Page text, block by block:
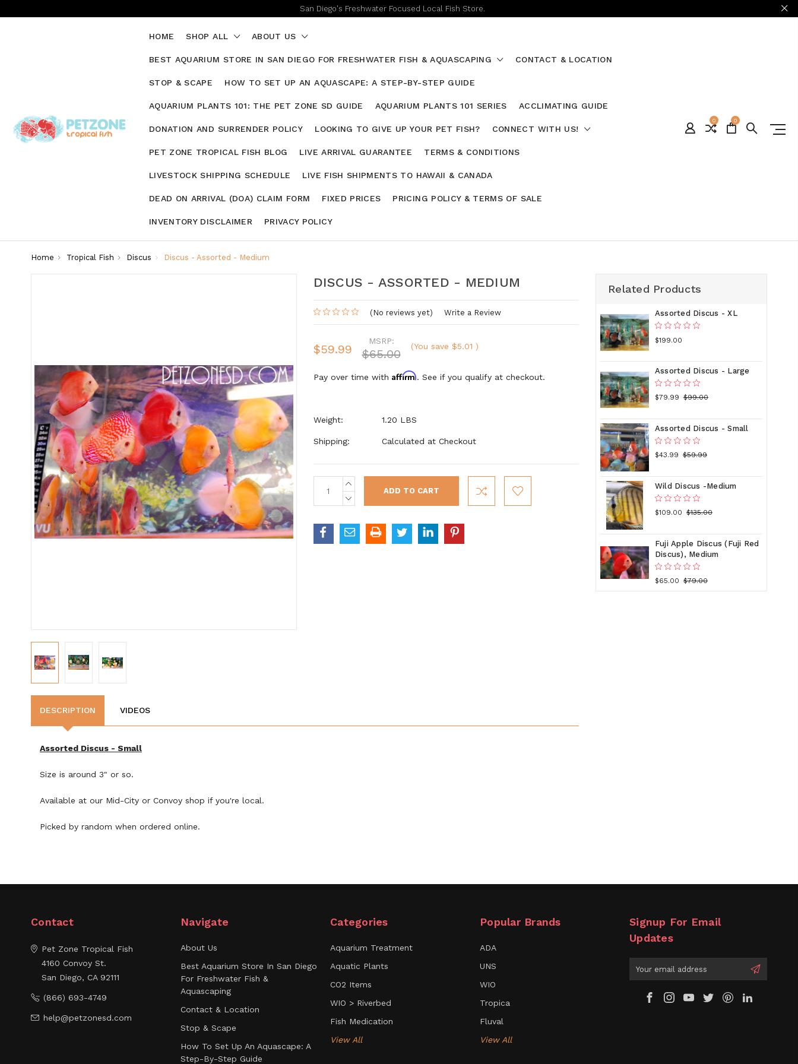
San Diego's Freshwater Focused Local Fish Store.
HOME SHOP ALL ABOUT US
BEST AQUARIUM STORE IN SAN DIEGO FOR FRESHWATER FISH & AQUASCAPING CONTACT & LOCATION
STOP & SCAPE HOW TO SET UP AN AQUASCAPE: A STEP-BY-STEP GUIDE
AQUARIUM PLANTS 101: THE PET ZONE SD GUIDE AQUARIUM PLANTS 101 SERIES ACCLIMATING GUIDE
DONATION AND SURRENDER POLICY LOOKING TO GIVE UP YOUR PET FISH? CONNECT WITH US!
PET ZONE TROPICAL FISH BLOG LIVE ARRIVAL GUARANTEE TERMS & CONDITIONS
LIVESTOCK SHIPPING SCHEDULE LIVE FISH SHIPMENTS TO HAWAII & CANADA
DEAD ON ARRIVAL (DOA) CLAIM FORM FIXED PRICES PRICING POLICY & TERMS OF SALE
INVENTORY DISCLAIMER PRIVACY POLICY
0 0
Home Tropical Fish Discus Discus - Assorted - Medium
DISCUS - ASSORTED - MEDIUM
(No reviews yet) Write a Review
$59.99
MSRP:
$65.00
(You save $5.01 )
Pay over time with Affirm. See if you qualify at checkout.
Weight: 1.20 LBS
Shipping: Calculated at Checkout
Current
Stock:
INCREASE
QUANTITY:
DECREASE
QUANTITY:
DESCRIPTION VIDEOS
Assorted Discus - Small
Size is around 3" or so.
Available at our Mid-City or Convoy shop if you're local.
Picked by random when ordered online.
Related Products
Assorted Discus - XL
$199.00
Assorted Discus - Large
$79.99 $99.00
Assorted Discus - Small
$43.99 $59.99
Wild Discus -Medium
$109.00 $135.00
Fuji Apple Discus (Fuji Red
Discus), Medium
$65.00 $79.00
Contact
Pet Zone Tropical Fish
4160 Convoy St.
San Diego, CA 92111
(866) 693-4749
help@petzonesd.com
Navigate
About Us
Best Aquarium Store In San Diego
For Freshwater Fish &
Aquascaping
Contact & Location
Stop & Scape
How To Set Up An Aquascape: A
Step-By-Step Guide
Categories
Aquarium Treatment
Aquatic Plants
CO2 Items
WIO > Riverbed
Fish Medication
View All
Popular Brands
ADA
UNS
WIO
Tropica
Fluval
View All
Signup For Email
Updates